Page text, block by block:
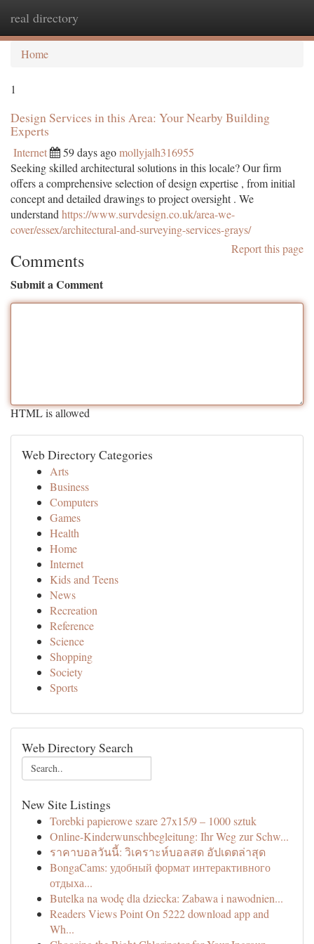
real directory
Home
1
Design Services in this Area: Your Nearby Building
Experts
Internet 59 days agomollyjalh316955
Seeking skilled architectural solutions in this locale? Our firm
offers a comprehensive selection of design expertise , from initial
concept and detailed drawings to project oversight . We
understand https://www.survdesign.co.uk/area-we-
cover/essex/architectural-and-surveying-services-grays/
Report this page
Comments
Submit a Comment
HTML is allowed
Web Directory Categories
Arts
Business
Computers
Games
Health
Home
Internet
Kids and Teens
News
Recreation
Reference
Science
Shopping
Society
Sports
Web Directory Search
New Site Listings
Torebki papierowe szare 27x15/9 – 1000 sztuk
Online-Kinderwunschbegleitung: Ihr Weg zur Schw...
ราคาบอลวันนี้: วิเคราะห์บอลสด อัปเดตล่าสุด
BongaCams: удобный формат интерактивного
отдыха...
Butelka na wodę dla dziecka: Zabawa i nawodnien...
Readers Views Point On 5222 download app and
Wh...